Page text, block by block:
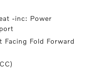
-inc: Power
Fold Forward